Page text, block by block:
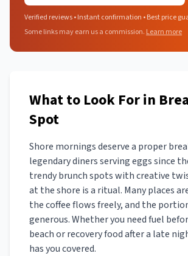
Verified reviews • Instant confirmation • Best price
Some links may earn us a commission. Learn more
What to Look For in
Spot
Shore mornings deserve a proper
legendary diners serving eggs since
trendy brunch spots with creative
at the shore is a ritual. Many places
the coffee flows freely, and the
generous. Whether you need fuel
beach or recovery food after a late
has you covered.